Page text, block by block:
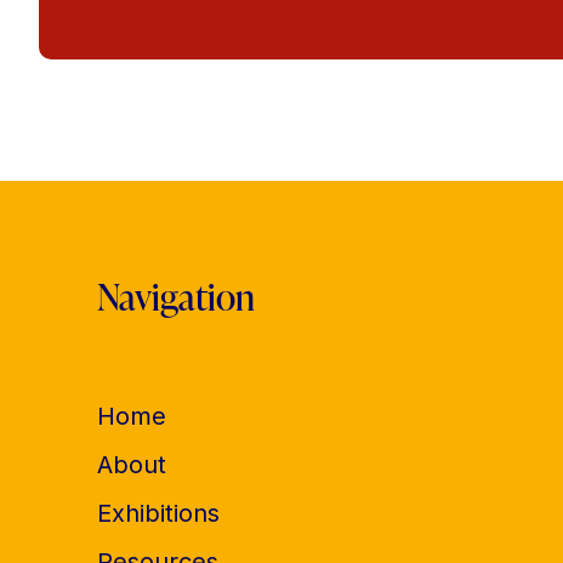
Navigation
Home
About
Exhibitions